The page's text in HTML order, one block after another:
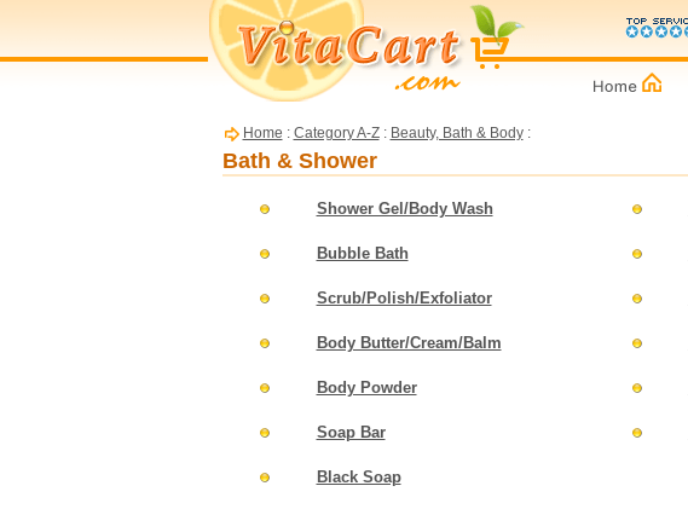
Home : Category A-Z: Beauty, Bath & Body:
Bath & Shower
Shower Gel/Body Wash
Bubble Bath
Scrub/Polish/Exfoliator
Body Butter/Cream/Balm
Body Powder
Soap Bar
Black Soap